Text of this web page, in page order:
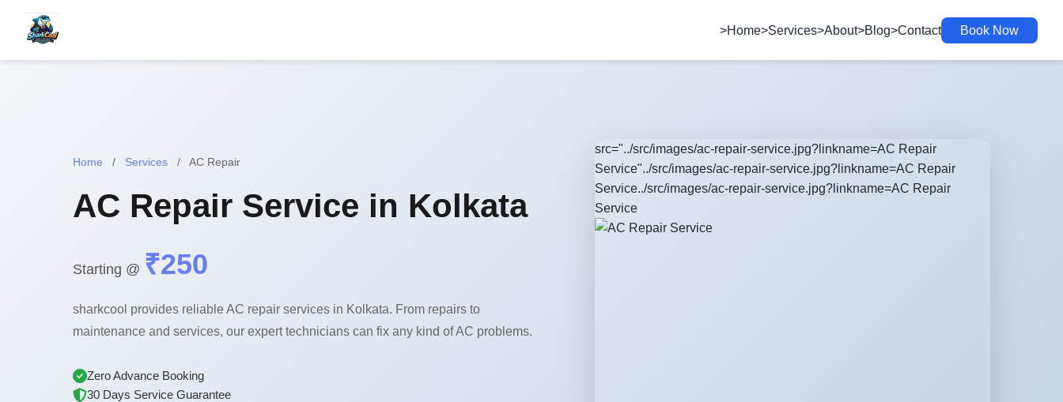
>Home>Services>About>Blog>Contact Book Now
Home / Services / AC Repair
AC Repair Service in Kolkata
Starting @ ₹250
sharkcool provides reliable AC repair services in Kolkata. From repairs to
maintenance and services, our expert technicians can fix any kind of AC problems.
Zero Advance Booking
30 Days Service Guarantee
src="../src/images/ac-repair-service.jpg?linkname=AC Repair
Service"../src/images/ac-repair-service.jpg?linkname=AC Repair
Service../src/images/ac-repair-service.jpg?linkname=AC Repair
Service